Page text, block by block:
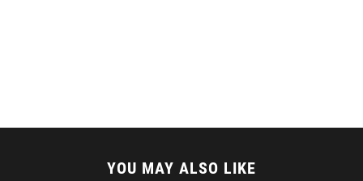
YOU MAY ALSO LIKE